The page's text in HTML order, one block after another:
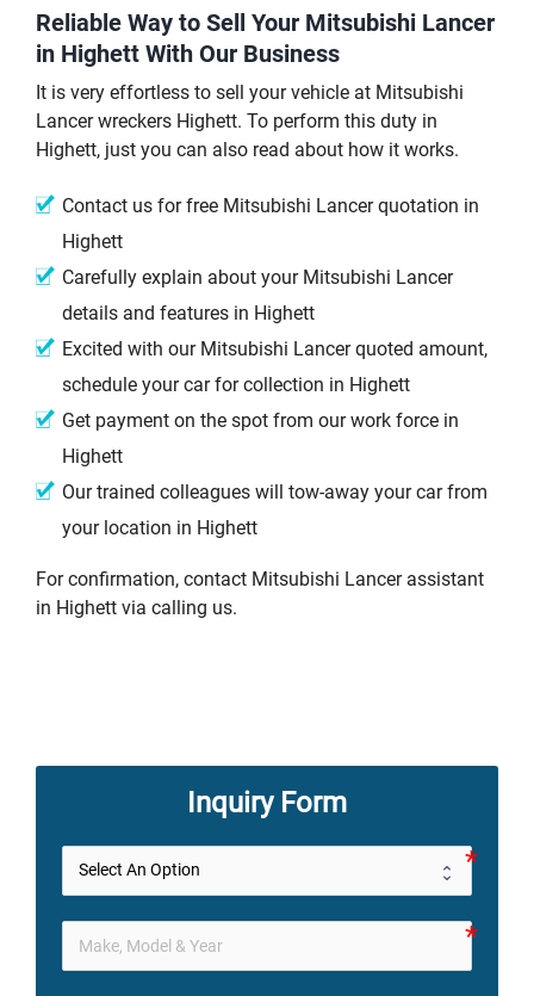
Reliable Way to Sell Your Mitsubishi Lancer
in Highett With Our Business
It is very effortless to sell your vehicle at Mitsubishi
Lancer wreckers Highett. To perform this duty in
Highett, just you can also read about how it works.
Contact us for free Mitsubishi Lancer quotation in
Highett
Carefully explain about your Mitsubishi Lancer
details and features in Highett
Excited with our Mitsubishi Lancer quoted amount,
schedule your car for collection in Highett
Get payment on the spot from our work force in
Highett
Our trained colleagues will tow-away your car from
your location in Highett
For confirmation, contact Mitsubishi Lancer assistant
in Highett via calling us.
Inquiry Form